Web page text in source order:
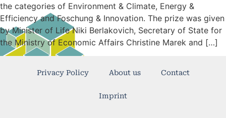
the categories of Environment & Climate, Energy &
Efficiency and Foschung & Innovation. The prize was given
by Minister of Life Niki Berlakovich, Secretary of State for
the Ministry of Economic Affairs Christine Marek and […]
Privacy Policy About us Contact
Imprint